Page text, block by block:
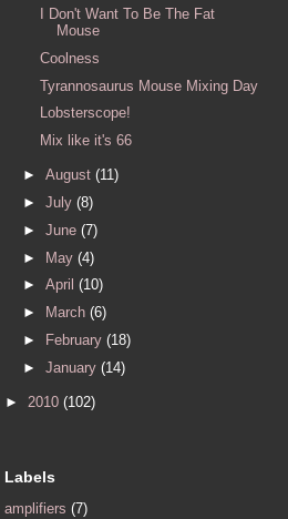
I Don't Want To Be The Fat
Mouse
Coolness
Tyrannosaurus Mouse Mixing Day
Lobsterscope!
Mix like it's 66
► August (11)
► July (8)
► June (7)
► May (4)
► April (10)
►
March (6)
►
February (18)
► January (14)
► 2010 (102)
Labels
amplifiers (7)